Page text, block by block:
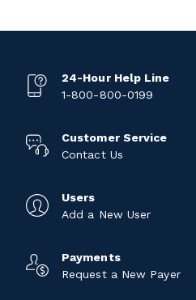
24-Hour Help Line
1-800-800-0199
Customer Service
Contact Us
Users
Add a New User
Payments
Request a New Payer